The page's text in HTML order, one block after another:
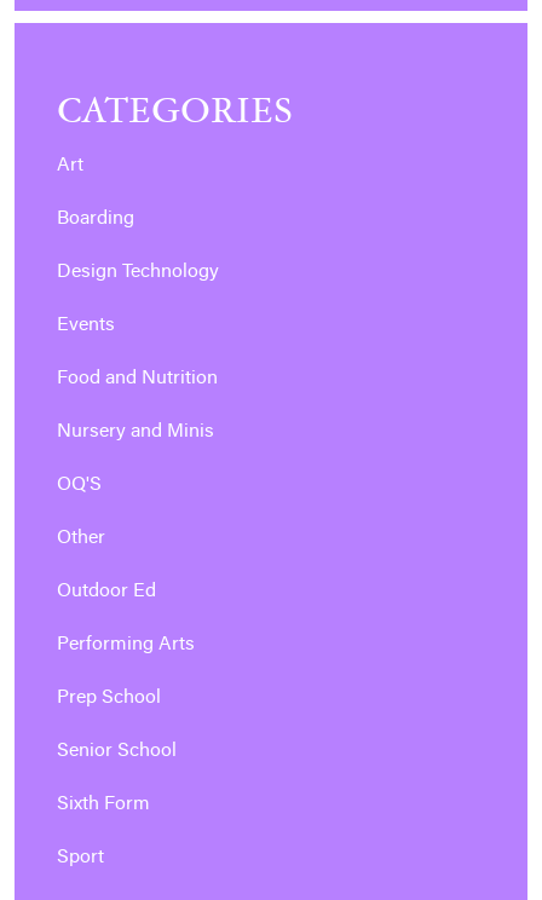
CATEGORIES
Art
Boarding
Design Technology
Events
Food and Nutrition
Nursery and Minis
OQ'S
Other
Outdoor Ed
Performing Arts
Prep School
Senior School
Sixth Form
Sport